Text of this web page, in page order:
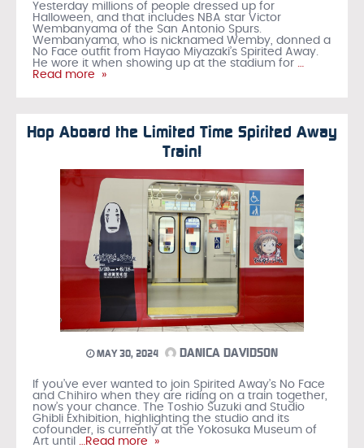
Yesterday millions of people dressed up for
Halloween, and that includes NBA star Victor
Wembanyama of the San Antonio Spurs.
Wembanyama, who is nicknamed Wemby, donned a
No Face outfit from Hayao Miyazaki’s Spirited Away.
He wore it when showing up at the stadium for …
Read more »
Hop Aboard the Limited Time Spirited Away
Train!
MAY 30, 2024 DANICA DAVIDSON
If you’ve ever wanted to join Spirited Away’s No Face
and Chihiro when they are riding on a train together,
now’s your chance. The Toshio Suzuki and Studio
Ghibli Exhibition, highlighting the studio and its
cofounder, is currently at the Yokosuka Museum of
Art until
…Read more »